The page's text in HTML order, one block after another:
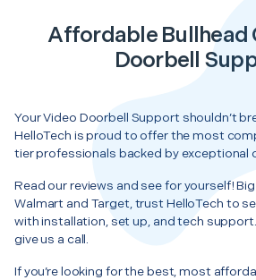
Affordable Bullhead
Doorbell
Your Video Doorbell Support shouldn’t
HelloTech is proud to offer the most
tier professionals backed by exceptional
Read our reviews and see for yourself!
Walmart and Target, trust HelloTech to
with installation, set up, and tech
give us a call.
If you’re looking for the best, most